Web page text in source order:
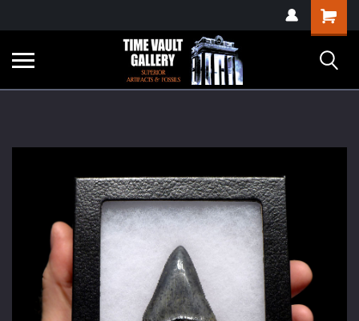
verification=yKrvO0QU6we7eGq6q_1Bt4VtocSmE_uEnT5inrrzQvc
Shopping
Cart